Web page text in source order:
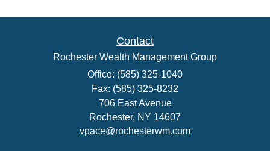
Contact
Rochester Wealth Management Group
Office: (585) 325-1040
Fax: (585) 325-8232
706 East Avenue
Rochester, NY 14607
vpace@rochesterwm.com